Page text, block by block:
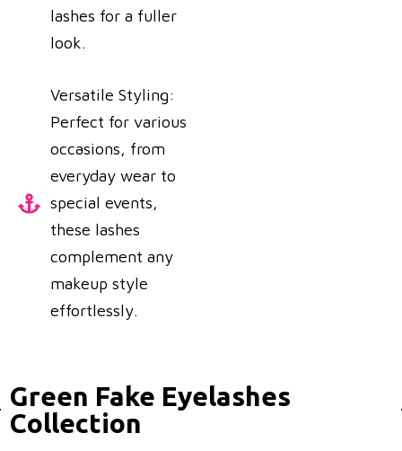
lashes for a fuller
look.
Versatile Styling:
Perfect for various
occasions, from
everyday wear to
special events,
these lashes
complement any
makeup style
effortlessly.
Green Fake Eyelashes
Collection